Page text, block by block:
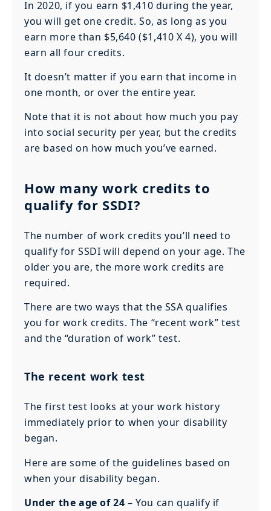
In 2020, if you earn $1,410 during the year,
you will get one credit. So, as long as you
earn more than $5,640 ($1,410 X 4), you will
earn all four credits.
It doesn’t matter if you earn that income in
one month, or over the entire year.
Note that it is not about how much you pay
into social security per year, but the credits
are based on how much you’ve earned.
How many work credits to
qualify for SSDI?
The number of work credits you’ll need to
qualify for SSDI will depend on your age. The
older you are, the more work credits are
required.
There are two ways that the SSA qualifies
you for work credits. The “recent work” test
and the “duration of work” test.
The recent work test
The first test looks at your work history
immediately prior to when your disability
began.
Here are some of the guidelines based on
when your disability began.
Under the age of 24 – You can qualify if